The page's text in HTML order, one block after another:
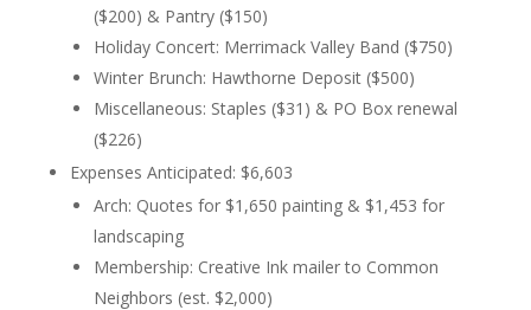
($200) & Pantry ($150)
Holiday Concert: Merrimack Valley Band ($750)
Winter Brunch: Hawthorne Deposit ($500)
Miscellaneous: Staples ($31) & PO Box renewal
($226)
Expenses Anticipated: $6,603
Arch: Quotes for $1,650 painting & $1,453 for
landscaping
Membership: Creative Ink mailer to Common
Neighbors (est. $2,000)